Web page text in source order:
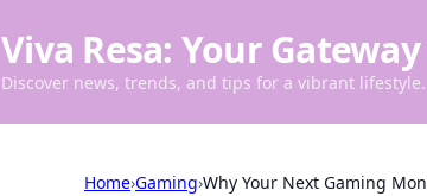
Viva Resa: Your
Discover news, trends, and tips for a vibrant lifestyle.
Home›Gaming›Why Your Next Gaming